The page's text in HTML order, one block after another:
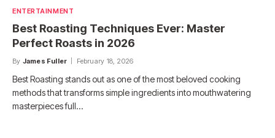
ENTERTAINMENT
Best Roasting Techniques Ever: Master
Perfect Roasts in 2026
By James Fuller February 18, 2026
Best Roasting stands out as one of the most beloved cooking
methods that transforms simple ingredients into mouthwatering
masterpieces full…